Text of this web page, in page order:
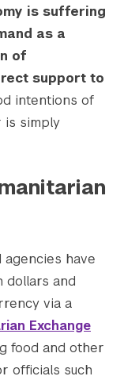
is suffering
as a
of
support to
intentions of
is simply
agencies have
dollars and
via a
Exchange
food and other
officials such